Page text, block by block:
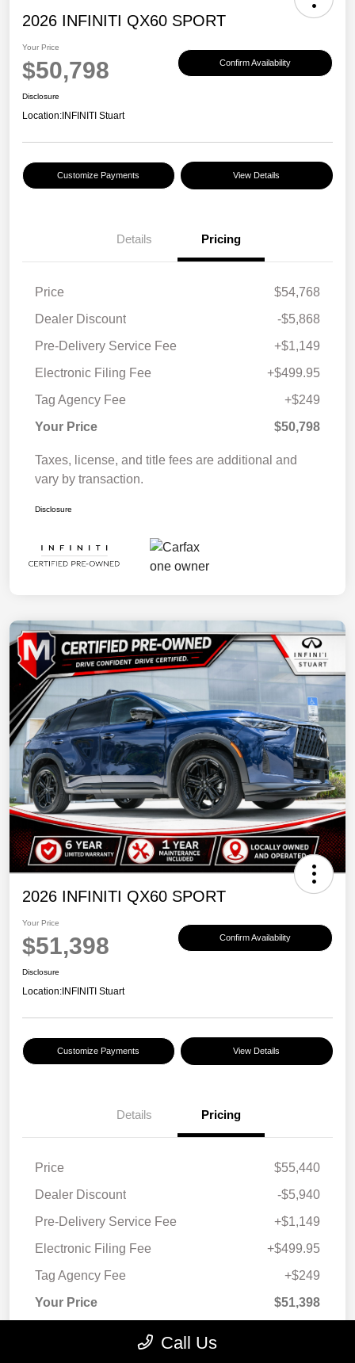
2026 INFINITI QX60 SPORT
Your Price
$50,798 Confirm Availability
Disclosure
Location: INFINITI Stuart
Customize Payments View Details
Details Pricing
Price
$54,768
Dealer Discount
-$5,868
Pre-Delivery Service Fee
+$1,149
Electronic Filing Fee
+$499.95
Tag Agency Fee
+$249
Your Price
$50,798
Taxes, license, and title fees are additional and
vary by transaction.
Disclosure
2026 INFINITI QX60 SPORT
Your Price
$51,398 Confirm Availability
Disclosure
Location: INFINITI Stuart
Customize Payments View Details
Details Pricing
Price
$55,440
Dealer Discount
-$5,940
Pre-Delivery Service Fee
+$1,149
Electronic Filing Fee
+$499.95
Tag Agency Fee
+$249
Your Price
$51,398
Taxes, license, and title fees are additional and
Call Us